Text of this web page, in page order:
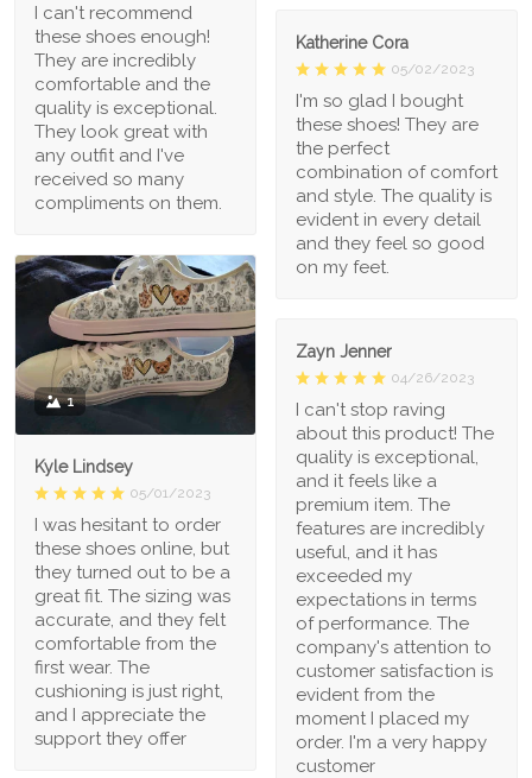
I can't recommend
these shoes enough!
They are incredibly
comfortable and the
quality is exceptional.
They look great with
any outfit and I've
received so many
compliments on them.
Katherine Cora
05/02/2023
I'm so glad I bought
these shoes! They are
the perfect
combination of comfort
and style. The quality is
evident in every detail
and they feel so good
on my feet.
1
Kyle Lindsey
05/01/2023
I was hesitant to order
these shoes online, but
they turned out to be a
great fit. The sizing was
accurate, and they felt
comfortable from the
first wear. The
cushioning is just right,
and I appreciate the
support they offer
Zayn Jenner
04/26/2023
I can't stop raving
about this product! The
quality is exceptional,
and it feels like a
premium item. The
features are incredibly
useful, and it has
exceeded my
expectations in terms
of performance. The
company's attention to
customer satisfaction is
evident from the
moment I placed my
order. I'm a very happy
customer